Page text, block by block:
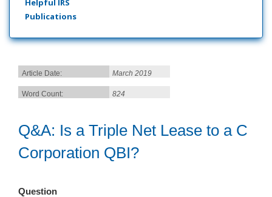
Helpful IRS
Publications
Article Date: March 2019
Word Count: 824
Q&A: Is a Triple Net Lease to a C
Corporation QBI?
Question